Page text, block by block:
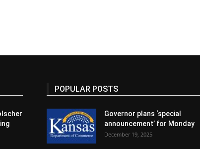
POPULAR POSTS
Governor plans ‘special
announcement’ for Monday
December 19, 2025